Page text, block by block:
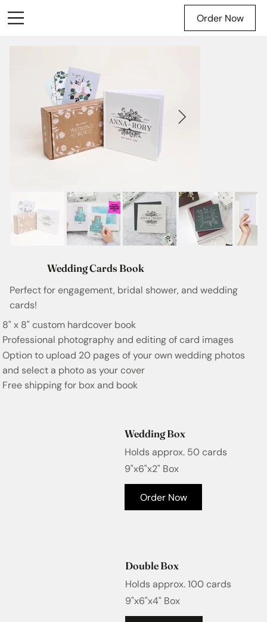
Order Now
Wedding Cards Book
Perfect for engagement, bridal shower, and wedding
cards!
8" x 8" custom hardcover book
Professional photography and editing of card images
Option to upload 20 pages of your own wedding photos
and select a photo as your cover
Free shipping for box and book
Wedding Box
Holds approx. 50 cards
9"x6"x2" Box
Order Now
Double Box
Holds approx. 100 cards
9"x6"x4" Box